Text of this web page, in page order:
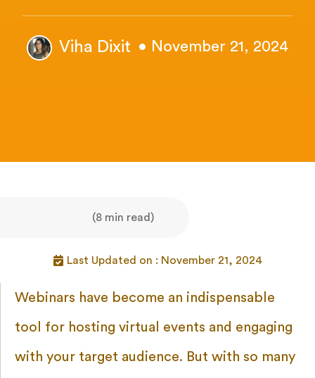
Viha Dixit • November 21, 2024
(8 min read)
Last Updated on : November 21, 2024
Webinars have become an indispensable
tool for hosting virtual events and engaging
with your target audience. But with so many